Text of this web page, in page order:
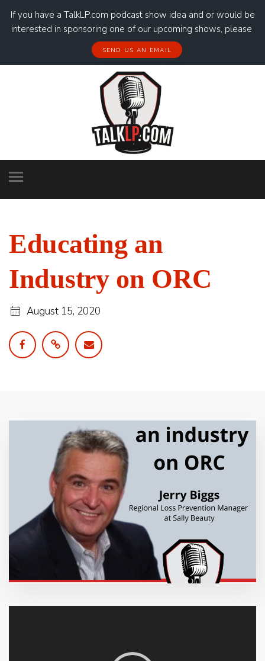
If you have a TalkLP.com podcast show idea and or would be
interested in sponsoring one of our upcoming shows, please
SEND US AN EMAIL
Educating an
Industry on ORC
August 15, 2020